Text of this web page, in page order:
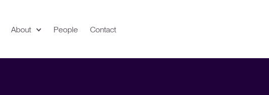
About People Contact